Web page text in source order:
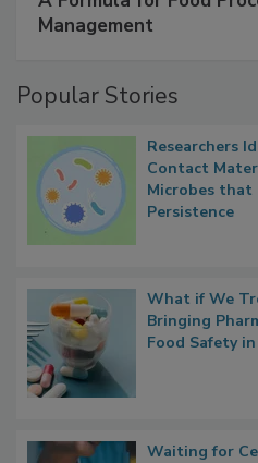
A Formula for Food
Researchers
Contact
Microbes that
What if We
Bringing